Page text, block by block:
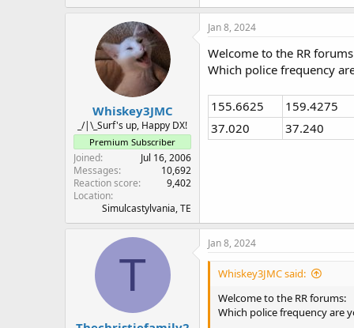
Whiskey3JMC
_/|\_Surf's up, Happy DX!
Premium Subscriber
Joined
Jul 16, 2006
Messages
10,692
Reaction score
9,402
Location
Simulcastylvania, TE
Jan 8, 2024
Welcome to the RR
Which police frequency
155.6625
159.4275
37.020
37.240
T
Jan 8, 2024
Whiskey3JMC said:
Welcome to the RR forums:
Which police frequency are